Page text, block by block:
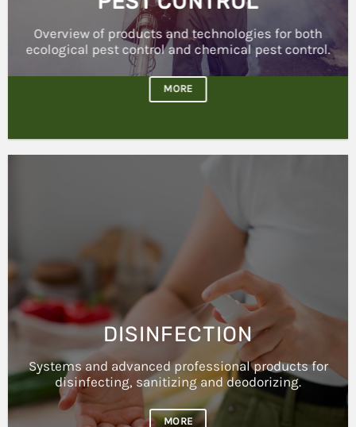
Overview of products and technologies for both
ecological pest control and chemical pest control.
MORE
DISINFECTION
Systems and advanced professional products for
disinfecting, sanitizing and deodorizing.
MORE